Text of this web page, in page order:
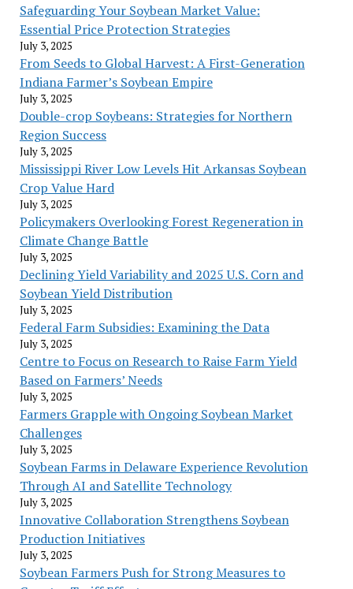
Safeguarding Your Soybean Market Value:
Essential Price Protection Strategies
July 3, 2025
From Seeds to Global Harvest: A First-Generation
Indiana Farmer’s Soybean Empire
July 3, 2025
Double-crop Soybeans: Strategies for Northern
Region Success
July 3, 2025
Mississippi River Low Levels Hit Arkansas Soybean
Crop Value Hard
July 3, 2025
Policymakers Overlooking Forest Regeneration in
Climate Change Battle
July 3, 2025
Declining Yield Variability and 2025 U.S. Corn and
Soybean Yield Distribution
July 3, 2025
Federal Farm Subsidies: Examining the Data
July 3, 2025
Centre to Focus on Research to Raise Farm Yield
Based on Farmers’ Needs
July 3, 2025
Farmers Grapple with Ongoing Soybean Market
Challenges
July 3, 2025
Soybean Farms in Delaware Experience Revolution
Through AI and Satellite Technology
July 3, 2025
Innovative Collaboration Strengthens Soybean
Production Initiatives
July 3, 2025
Soybean Farmers Push for Strong Measures to